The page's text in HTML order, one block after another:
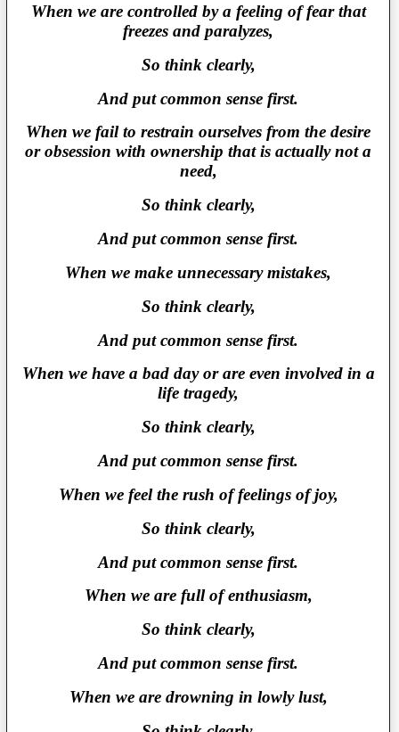
When we are controlled by a feeling of fear that
freezes and paralyzes,
So think clearly,
And put common sense first.
When we fail to restrain ourselves from the desire
or obsession with ownership that is actually not a
need,
So think clearly,
And put common sense first.
When we make unnecessary mistakes,
So think clearly,
And put common sense first.
When we have a bad day or are even involved in a
life tragedy,
So think clearly,
And put common sense first.
When we feel the rush of feelings of joy,
So think clearly,
And put common sense first.
When we are full of enthusiasm,
So think clearly,
And put common sense first.
When we are drowning in lowly lust,